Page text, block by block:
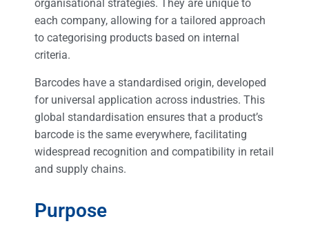
organisational strategies. They are unique to
each company, allowing for a tailored approach
to categorising products based on internal
criteria.
Barcodes have a standardised origin, developed
for universal application across industries. This
global standardisation ensures that a product’s
barcode is the same everywhere, facilitating
widespread recognition and compatibility in retail
and supply chains.
Purpose